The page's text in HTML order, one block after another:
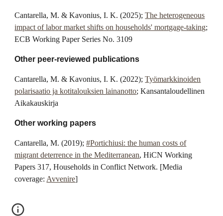
Cantarella, M. & Kavonius, I. K.(2025);The heterogeneous
impact of labor market shifts on households' mortgage-taking;
ECB Working Paper Series No. 3109
Other peer-reviewed publications
Cantarella, M. & Kavonius, I. K. (2022);Työmarkkinoiden
polarisaatio ja kotitalouksien lainanotto; Kansantaloudellinen
Aikakauskirja
Other working papers
Cantarella, M. (2019);#Portichiusi: the human costs of
migrant deterrence in the Mediterranean, HiCN Working
Papers 317, Households in Conflict Network. [Media
coverage: Avvenire]